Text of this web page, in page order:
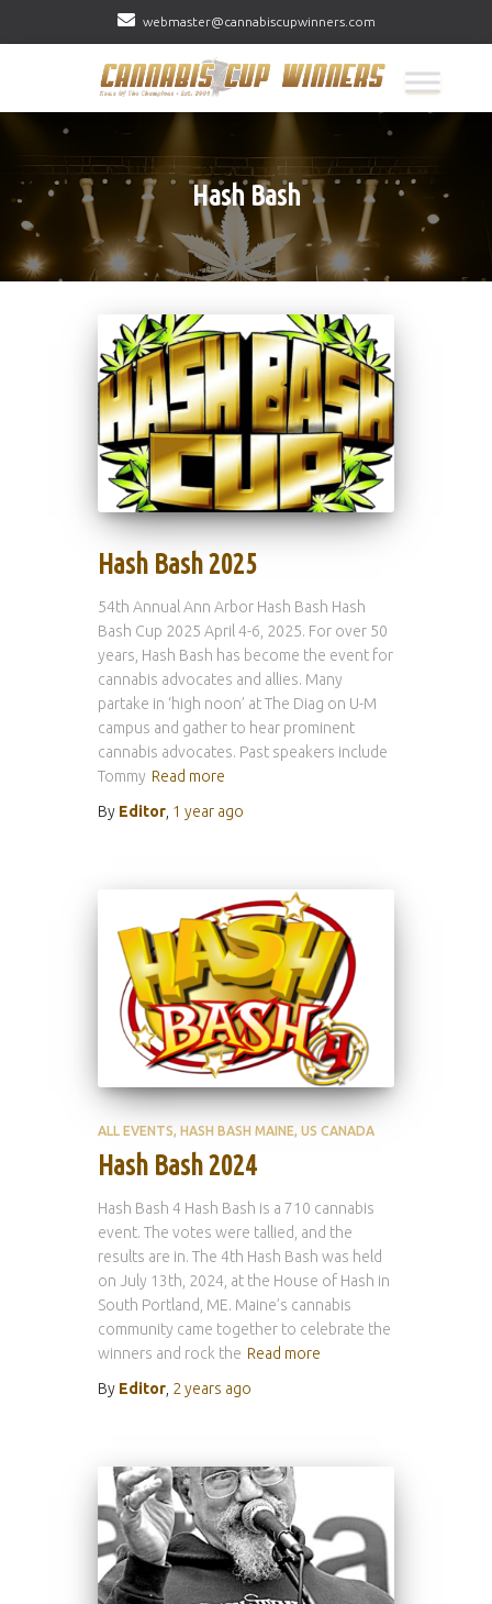
webmaster@cannabiscupwinners.com
Hash Bash
Hash Bash 2025
54th Annual Ann Arbor Hash Bash Hash
Bash Cup 2025 April 4-6, 2025. For over 50
years, Hash Bash has become the event for
cannabis advocates and allies. Many
partake in ‘high noon’ at The Diag on U-M
campus and gather to hear prominent
cannabis advocates. Past speakers include
Tommy Read more
By Editor 1 year ago
ALL EVENTS HASH BASH MAINE US CANADA
Hash Bash 2024
Hash Bash 4 Hash Bash is a 710 cannabis
event. The votes were tallied, and the
results are in. The 4th Hash Bash was held
on July 13th, 2024, at the House of Hash in
South Portland, ME. Maine’s cannabis
community came together to celebrate the
winners and rock the Read more
By Editor 2 years ago